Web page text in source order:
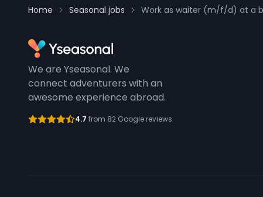
Home Seasonal jobs Work as waiter (m/f/d) at a
We are Yseasonal. We
connect adventurers with an
awesome experience abroad.
4.7 from 82 Google reviews